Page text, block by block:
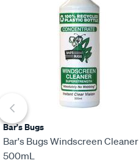
Bar's Bugs
Bar's Bugs Windscreen Cleaner
500mL